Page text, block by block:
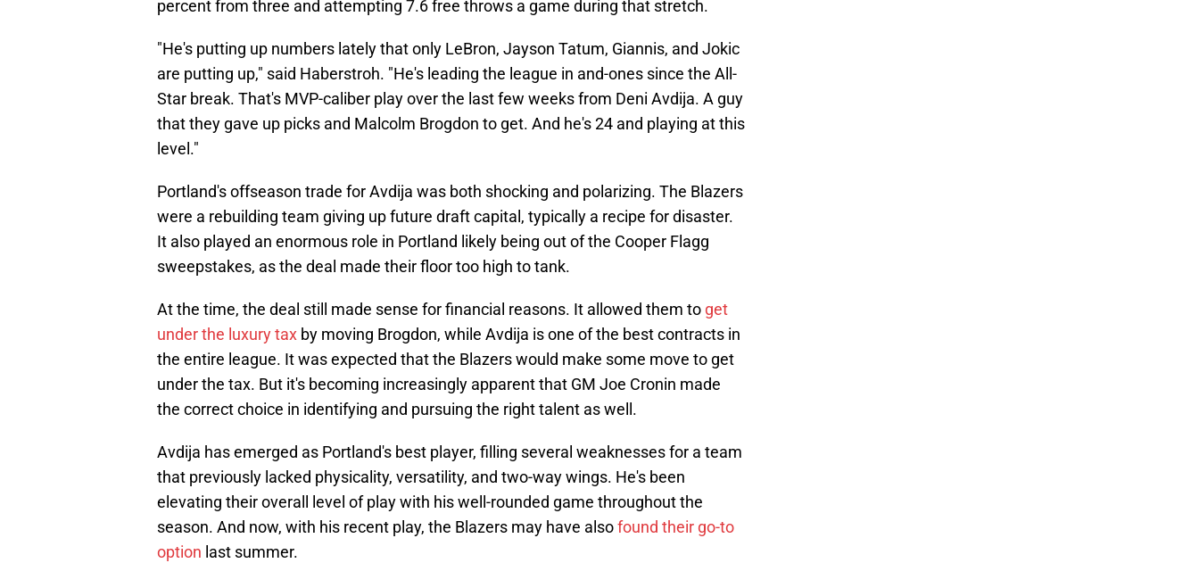
percent from three and attempting 7.6 free throws a game during that stretch.
"He's putting up numbers lately that only LeBron, Jayson Tatum, Giannis, and Jokic
are putting up," said Haberstroh. "He's leading the league in and-ones since the All-
Star break. That's MVP-caliber play over the last few weeks from Deni Avdija. A guy
that they gave up picks and Malcolm Brogdon to get. And he's 24 and playing at this
level."
Portland's offseason trade for Avdija was both shocking and polarizing. The Blazers
were a rebuilding team giving up future draft capital, typically a recipe for disaster.
It also played an enormous role in Portland likely being out of the Cooper Flagg
sweepstakes, as the deal made their floor too high to tank.
At the time, the deal still made sense for financial reasons. It allowed them to get
under the luxury tax by moving Brogdon, while Avdija is one of the best contracts in
the entire league. It was expected that the Blazers would make some move to get
under the tax. But it's becoming increasingly apparent that GM Joe Cronin made
the correct choice in identifying and pursuing the right talent as well.
Avdija has emerged as Portland's best player, filling several weaknesses for a team
that previously lacked physicality, versatility, and two-way wings. He's been
elevating their overall level of play with his well-rounded game throughout the
season. And now, with his recent play, the Blazers may have alsofound their go-to
option last summer.